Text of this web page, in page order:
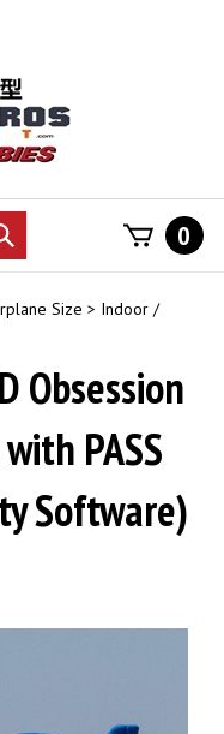
0
Size > Indoor /
Obsession
PASS
Software)